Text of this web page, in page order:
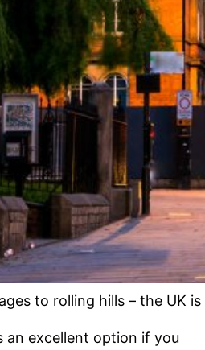
to rolling hills – the UK
an excellent option if you